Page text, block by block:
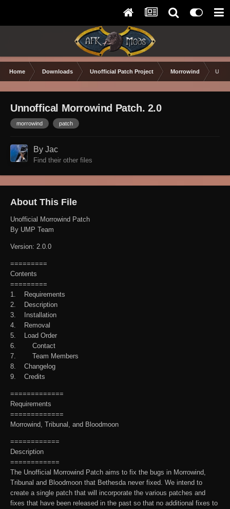
Home Downloads Unofficial Patch Project Morrowind
Unnoffical Morrowind Patch. 2.0
morrowind patch
By Jac
Find their other files
About This File
Unofficial Morrowind Patch
By UMP Team
Version: 2.0.0
=========
Contents
=========
1. Requirements
2. Description
3. Installation
4. Removal
5. Load Order
6. Contact
7. Team Members
8. Changelog
9. Credits
=============
Requirements
=============
Morrowind, Tribunal, and Bloodmoon
============
Description
============
The Unofficial Morrowind Patch aims to fix the bugs in Morrowind,
Tribunal and Bloodmoon that Bethesda never fixed. We intend to
create a single patch that will incorporate the various patches and
fixes that have been released in the past so that no additional fixes to